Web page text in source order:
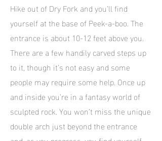
Hike out of Dry Fork and you’ll find
yourself at the base of Peek-a-boo. The
entrance is about 10-12 feet above you.
There are a few handily carved steps up
to it, though it’s not easy and some
people may require some help. Once up
and inside you’re in a fantasy world of
sculpted rock. You won’t miss the unique
double arch just beyond the entrance